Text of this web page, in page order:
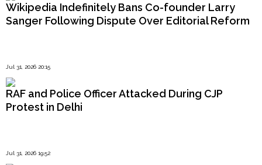
Wikipedia Indefinitely Bans Co-founder Larry
Sanger Following Dispute Over Editorial Reform
Jul 31, 2026 20:15
RAF and Police Officer Attacked During CJP
Protest in Delhi
Jul 31, 2026 19:52